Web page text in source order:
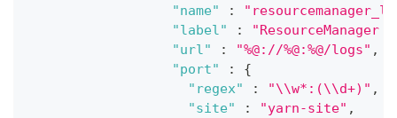
"name"
:
"label"
:
"ResourceManager
"url"
: "%@://%@:%@/logs" ,
"port"
:
{
"regex"
: "\\w*:(\\d+)" ,
"site"
: "yarn-site" ,